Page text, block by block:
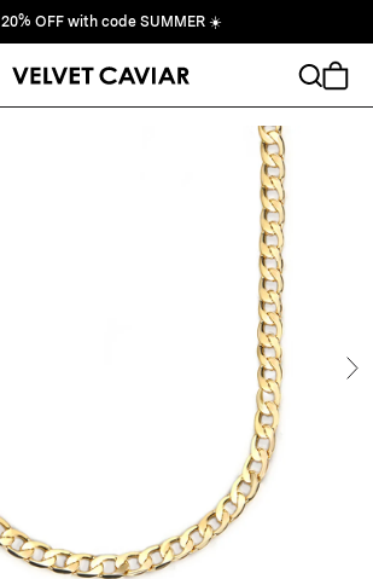
20% OFF with code SUMMER ☀️
Cart